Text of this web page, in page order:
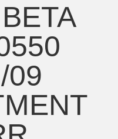
09